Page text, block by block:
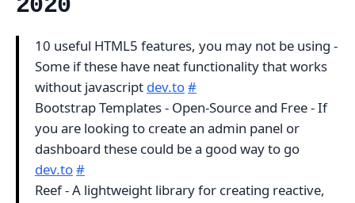
2020
10 useful HTML5 features, you may not be using -
Some if these have neat functionality that works
without javascript dev.to#
Bootstrap Templates - Open-Source and Free - If
you are looking to create an admin panel or
dashboard these could be a good way to go
dev.to#
Reef - A lightweight library for creating reactive,